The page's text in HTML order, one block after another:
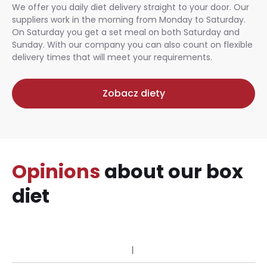
We offer you daily diet delivery straight to your door. Our
suppliers work in the morning from Monday to Saturday.
On Saturday you get a set meal on both Saturday and
Sunday. With our company you can also count on flexible
delivery times that will meet your requirements.
Zobacz diety
Opinions about our box
diet